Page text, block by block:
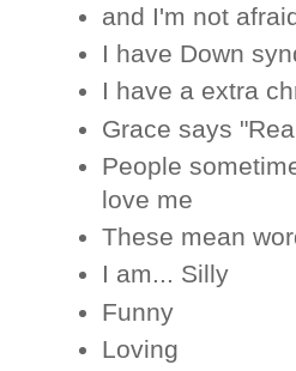
and I'm not
I have Down
I have a extra
Grace says
People
love me
These mean
I am... Silly
Funny
Loving